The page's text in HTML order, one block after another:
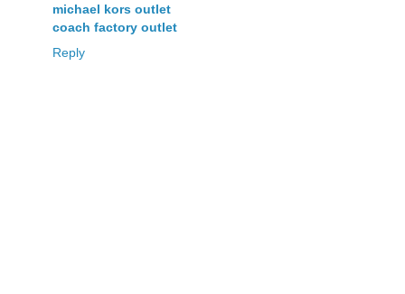
michael kors outlet
coach factory outlet
Reply